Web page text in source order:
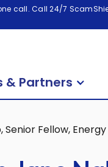
call. Call 24/7
& Partners
Senior Fellow,